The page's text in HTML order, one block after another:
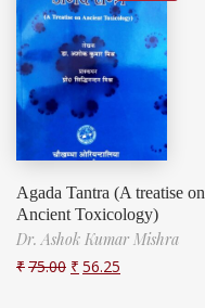
Agada Tantra (A treatise on
Ancient Toxicology)
Dr. Ashok Kumar Mishra
₹75.00 ₹ 56.25